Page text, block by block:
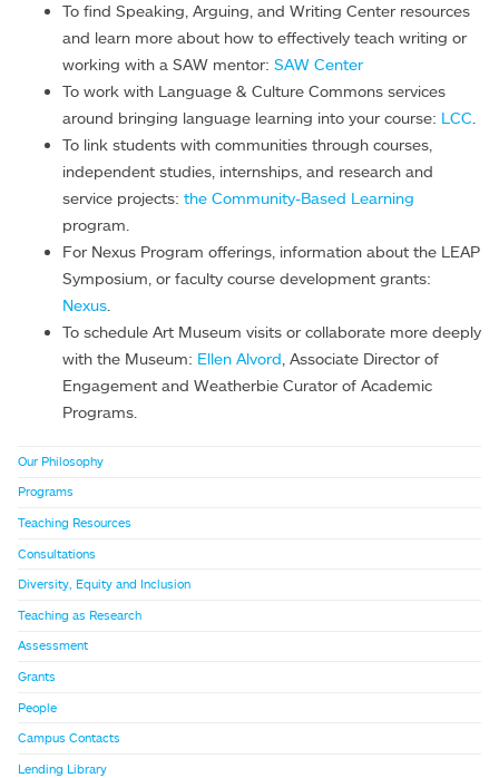
To find Speaking, Arguing, and Writing Center resources
and learn more about how to effectively teach writing or
working with a SAW mentor: SAW Center
To work with Language & Culture Commons services
around bringing language learning into your course: LCC
To link students with communities through courses,
independent studies, internships, and research and
service projects: the Community-Based Learning
program.
For Nexus Program offerings, information about the LEAP
Symposium, or faculty course development grants:
Nexus
To schedule Art Museum visits or collaborate more deeply
with the Museum: Ellen Alvord , Associate Director of
Engagement and Weatherbie Curator of Academic
Programs.
Our Philosophy
Programs
Teaching Resources
Consultations
Diversity, Equity and Inclusion
Teaching as Research
Assessment
Grants
People
Campus Contacts
Lending Library